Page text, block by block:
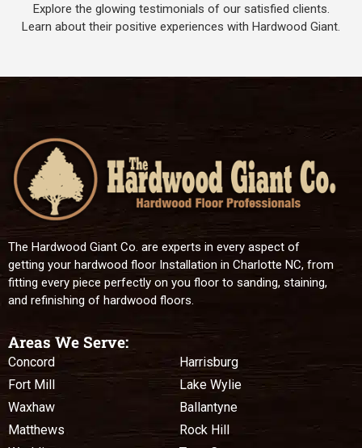
Explore the glowing testimonials of our satisfied clients.
Learn about their positive experiences with Hardwood Giant.
The Hardwood Giant Co. are experts in every aspect of
getting your hardwood floor Installation in Charlotte NC, from
fitting every piece perfectly on you floor to sanding, staining,
and refinishing of hardwood floors.
Areas We Serve:
Concord
Fort Mill
Waxhaw
Matthews
Harrisburg
Lake Wylie
Ballantyne
Rock Hill